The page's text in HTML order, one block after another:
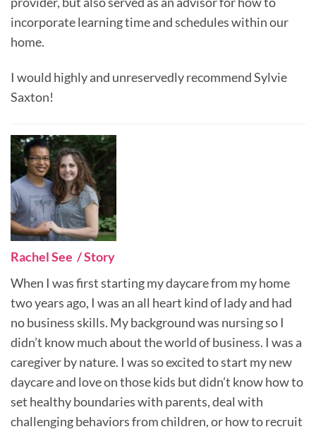
incorporate learning time and schedules within our
home.
I would highly and unreservedly recommend Sylvie
Saxton!
Rachel See / Story
When I was first starting my daycare from my home
two years ago, I was an all heart kind of lady and had
no business skills. My background was nursing so I
didn’t know much about the world of business. I was a
caregiver by nature. I was so excited to start my new
daycare and love on those kids but didn’t know how to
set healthy boundaries with parents, deal with
challenging behaviors from children, or how to recruit